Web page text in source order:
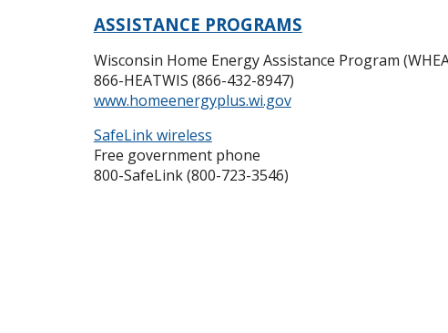
ASSISTANCE PROGRAMS
Wisconsin Home Energy Assistance Program
866-HEATWIS (866-432-8947)
www.homeenergyplus.wi.gov
SafeLink wireless
Free government phone
800-SafeLink (800-723-3546)